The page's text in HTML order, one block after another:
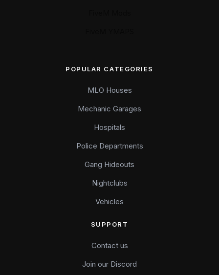
POPULAR CATEGORIES
MLO Houses
Mechanic Garages
Hospitals
Police Departments
Gang Hideouts
Nightclubs
Vehicles
SUPPORT
Contact us
Join our Discord